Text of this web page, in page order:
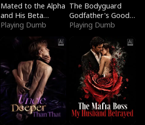
Mated to the Alpha
and His Beta
(Updating)
Playing Dumb
The Bodyguard
Godfather's Good
Girl
Playing Dumb